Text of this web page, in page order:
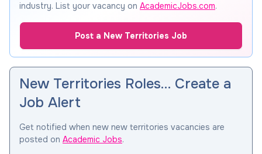
industry. List your vacancy on AcademicJobs.com.
Post a New Territories Job
New Territories Roles… Create a
Job Alert
Get notified when new new territories vacancies are
posted on Academic Jobs.